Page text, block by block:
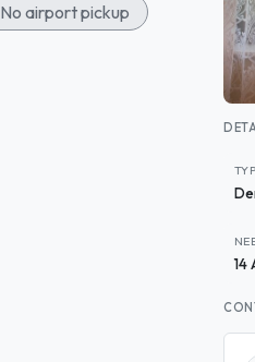
No airport pickup
14